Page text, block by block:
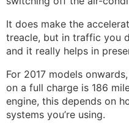
It does make the
treacle, but in traffic you
and it really helps in
For 2017 models
on a full charge is 186
engine, this depends on
systems you’re using.